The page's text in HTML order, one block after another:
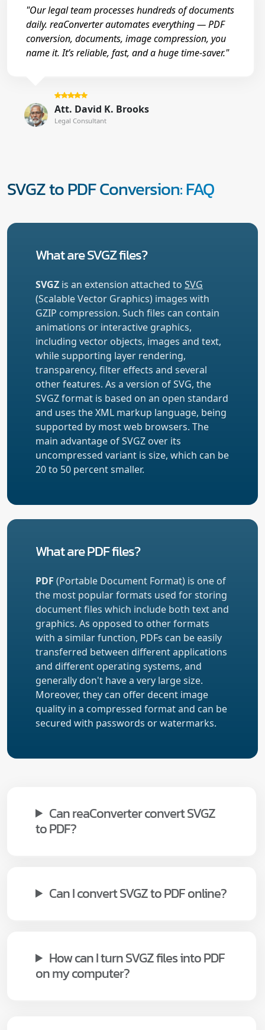
"Our legal team processes hundreds of documents
daily. reaConverter automates everything — PDF
conversion, documents, image compression, you
name it. It’s reliable, fast, and a huge time-saver."
Att. David K. Brooks
Legal Consultant
SVGZ to PDF Conversion: FAQ
What are SVGZ files?
SVGZ is an extension attached to SVG
(Scalable Vector Graphics) images with
GZIP compression. Such files can contain
animations or interactive graphics,
including vector objects, images and text,
while supporting layer rendering,
transparency, filter effects and several
other features. As a version of SVG, the
SVGZ format is based on an open standard
and uses the XML markup language, being
supported by most web browsers. The
main advantage of SVGZ over its
uncompressed variant is size, which can be
20 to 50 percent smaller.
What are PDF files?
PDF (Portable Document Format) is one of
the most popular formats used for storing
document files which include both text and
graphics. As opposed to other formats
with a similar function, PDFs can be easily
transferred between different applications
and different operating systems, and
generally don't have a very large size.
Moreover, they can offer decent image
quality in a compressed format and can be
secured with passwords or watermarks.
Can reaConverter convert SVGZ
to PDF?
Can I convert SVGZ to PDF online?
How can I turn SVGZ files into PDF
on my computer?